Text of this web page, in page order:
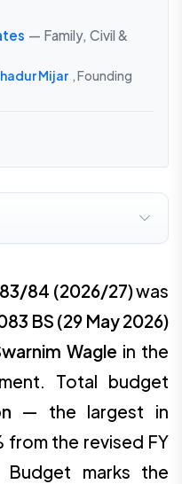
— Family, Civil &
Mijar , Founding
84 (2026/27)was
BS (29 May 2026)
Wagle in the
Total budget
— the largest in
from the revised FY
Budget marks the